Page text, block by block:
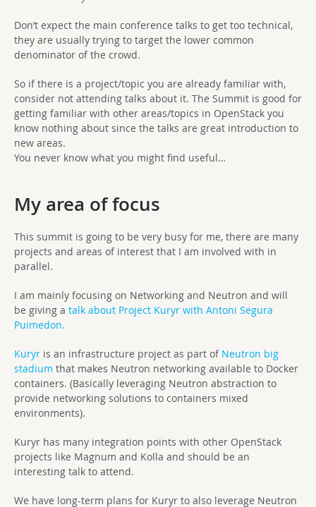
Don’t expect the main conference talks to get too technical,
they are usually trying to target the lower common
denominator of the crowd.
So if there is a project/topic you are already familiar with,
consider not attending talks about it. The Summit is good for
getting familiar with other areas/topics in OpenStack you
know nothing about since the talks are great introduction to
new areas.
You never know what you might find useful…
My area of focus
This summit is going to be very busy for me, there are many
projects and areas of interest that I am involved with in
parallel.
I am mainly focusing on Networking and Neutron and will
be giving a talk about Project Kuryr with Antoni Segura
Puimedon.
Kuryr is an infrastructure project as part of Neutron big
stadium that makes Neutron networking available to Docker
containers. (Basically leveraging Neutron abstraction to
provide networking solutions to containers mixed
environments).
Kuryr has many integration points with other OpenStack
projects like Magnum and Kolla and should be an
interesting talk to attend.
We have long-term plans for Kuryr to also leverage Neutron